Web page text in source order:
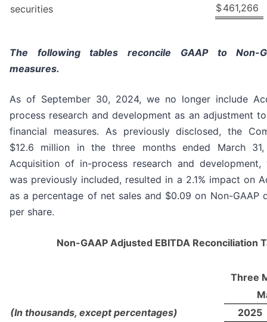
securities
$461,266
The following tables reconcile GAAP to Non-
measures.
As of September 30, 2024, we no longer include
process research and development as an adjustment
financial measures. As previously disclosed, the
$12.6 million in the three months ended March
Acquisition of in-process research and
was previously included, resulted in a 2.1% impact on
as a percentage of net sales and $0.09 on Non-GAAP
per share.
Non-GAAP Adjusted EBITDA Reconciliation
Three
(In thousands, except percentages)
2025